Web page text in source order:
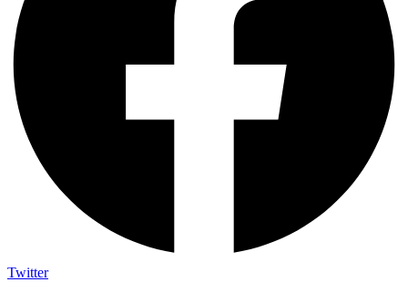
Twitter